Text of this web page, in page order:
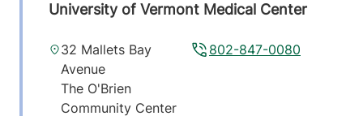
University of Vermont Medical Center
802-847-0080
32 Mallets Bay
Avenue
The O'Brien
Community Center